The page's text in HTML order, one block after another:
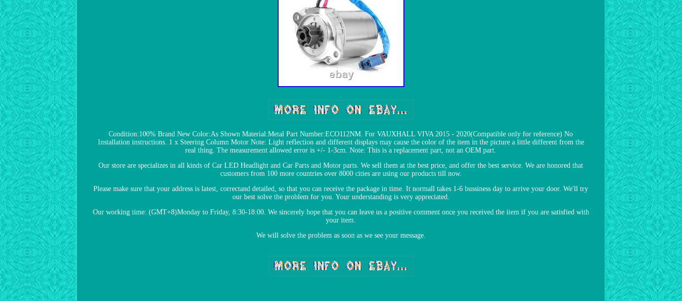
Condition:100% Brand New Color:As Shown Material:Metal Part Number:ECO112NM. For VAUXHALL VIVA 2015 - 2020(Compatible only for reference) No
Installation instructions. 1 x Steering Column Motor Note: Light reflection and different displays may cause the color of the item in the picture a little different from the
real thing. The measurement allowed error is +/- 1-3cm. Note: This is a replacement part, not an OEM part.
Our store are specializes in all kinds of Car LED Headlight and Car Parts and Motor parts. We sell them at the best price, and offer the best service. We are honored that
customers from 100 more countries over 8000 cities are using our products till now.
Please make sure that your address is latest, correctand detailed, so that you can receive the package in time. It normall takes 1-6 bussiness day to arrive your door. We'll try
our best solve the problem for you. Your understanding is very appreciated.
Our working time: (GMT+8)Monday to Friday, 8:30-18:00. We sincerely hope that you can leave us a positive comment once you received the item if you are satisfied with
your item.
We will solve the problem as soon as we see your message.